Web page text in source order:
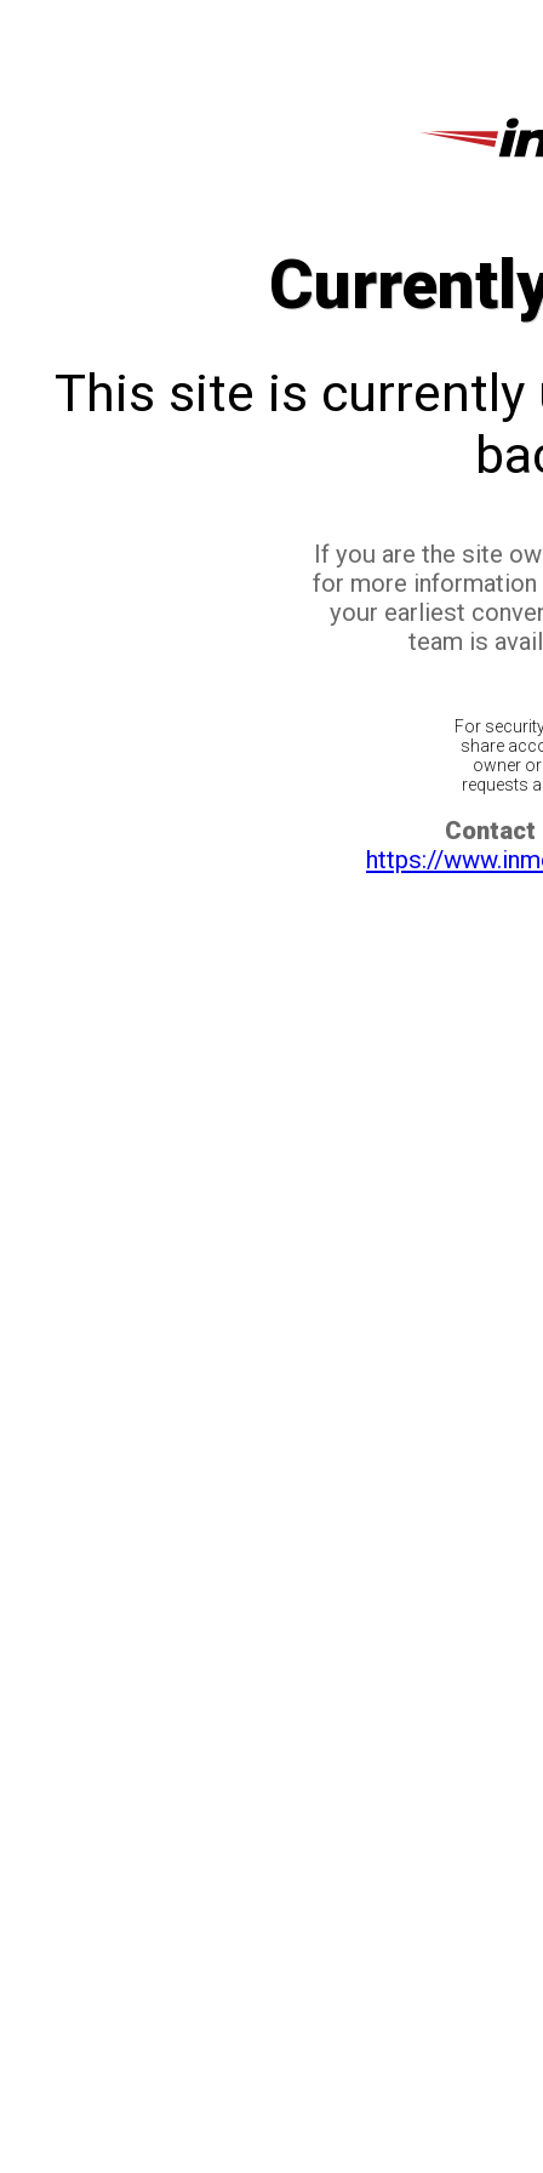
This site is currently
If you are the site
for more
your earliest
team is
For
share
owner
requests
Contact
https://